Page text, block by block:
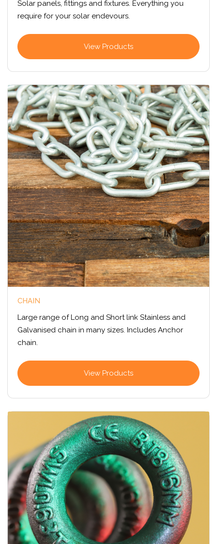
Solar panels, fittings and fixtures. Everything you
require for your solar endevours.
View Products
CHAIN
Large range of Long and Short link Stainless and
Galvanised chain in many sizes. Includes Anchor
chain.
View Products